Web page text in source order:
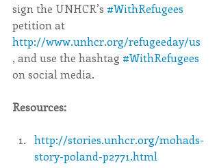
sign the UNHCR’s #WithRefugees
petition at
http://www.unhcr.org/refugeeday/us
, and use the hashtag #WithRefugees
on social media.
Resources:
http://stories.unhcr.org/mohads-
story-poland-p2771.html